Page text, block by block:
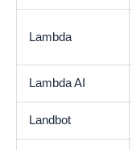
Lambda
Lambda AI
Landbot